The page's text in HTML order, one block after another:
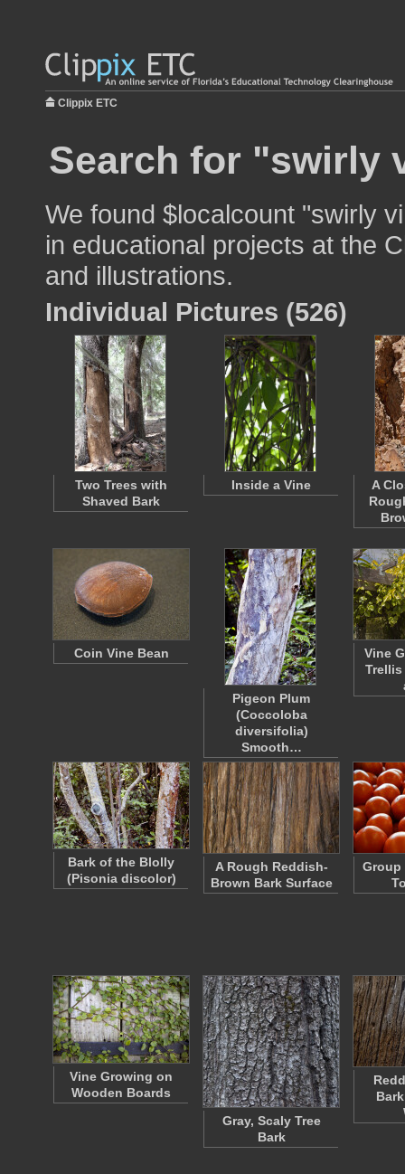
Clippix ETC
Search for "swirly
We found $localcount "swirly
in educational projects at the
and illustrations.
Individual Pictures (526)
Two Trees with
Shaved Bark
Inside a Vine
A
Coin Vine Bean
Pigeon Plum
(Coccoloba
diversifolia)
Smooth…
Vine
Bark of the Blolly
(Pisonia discolor)
A Rough Reddish-
Brown Bark Surface
Group
Vine Growing on
Wooden Boards
Gray, Scaly Tree
Bark